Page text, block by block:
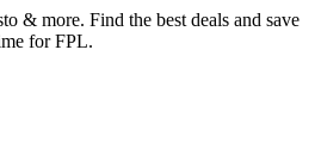
& more. Find the best deals and save
for FPL.